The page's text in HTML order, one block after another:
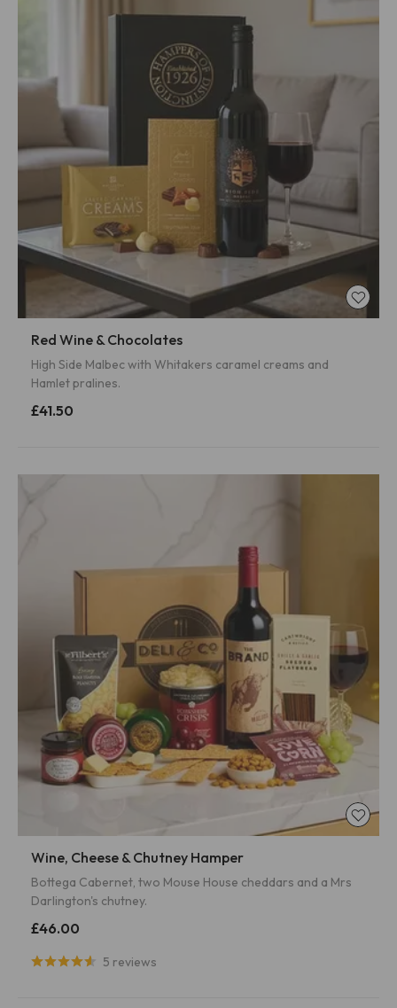
Red Wine & Chocolates
High Side Malbec with Whitakers caramel creams and
Hamlet pralines.
£41.50
Wine, Cheese & Chutney Hamper
Bottega Cabernet, two Mouse House cheddars and a Mrs
Darlington's chutney.
£46.00
5 reviews